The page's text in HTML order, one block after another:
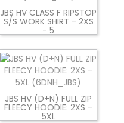
JBS HV CLASS F RIPSTOP
S/S WORK SHIRT - 2XS
- 5
JBS HV (D+N) FULL ZIP
FLEECY HOODIE: 2XS -
5XL